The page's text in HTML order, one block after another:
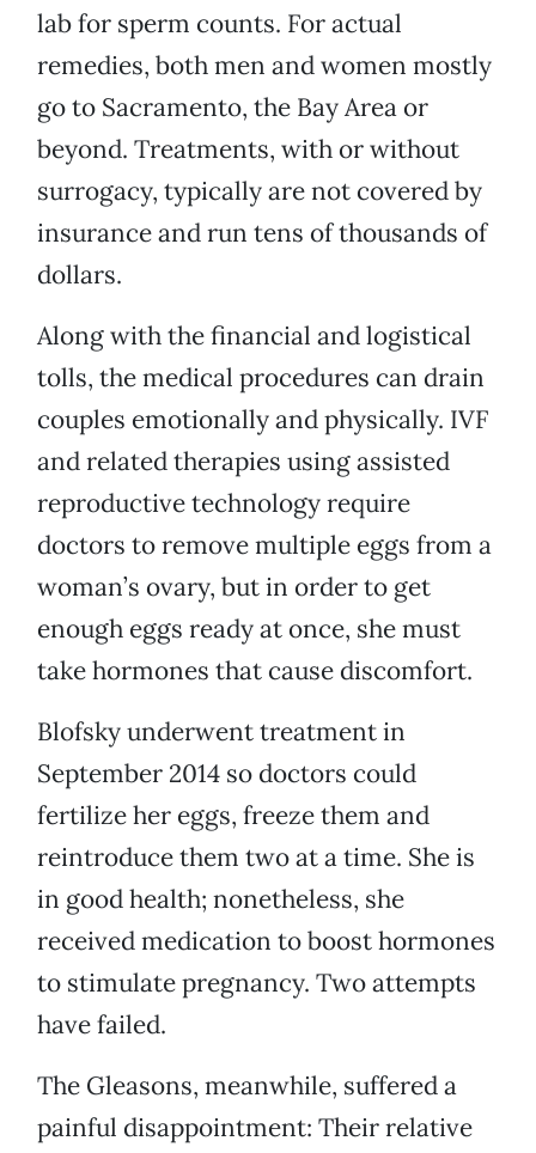
lab for sperm counts. For actual
remedies, both men and women mostly
go to Sacramento, the Bay Area or
beyond. Treatments, with or without
surrogacy, typically are not covered by
insurance and run tens of thousands of
dollars.
Along with the financial and logistical
tolls, the medical procedures can drain
couples emotionally and physically. IVF
and related therapies using assisted
reproductive technology require
doctors to remove multiple eggs from a
woman’s ovary, but in order to get
enough eggs ready at once, she must
take hormones that cause discomfort.
Blofsky underwent treatment in
September 2014 so doctors could
fertilize her eggs, freeze them and
reintroduce them two at a time. She is
in good health; nonetheless, she
received medication to boost hormones
to stimulate pregnancy. Two attempts
have failed.
The Gleasons, meanwhile, suffered a
painful disappointment: Their relative